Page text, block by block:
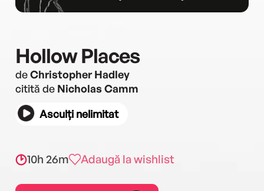
Hollow Places
deChristopher Hadley
citită de Nicholas Camm
Asculți nelimitat
10h 26m Adaugă la wishlist